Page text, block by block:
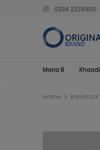
0334 2229900
Maria B Khaadi
Home Bonanza